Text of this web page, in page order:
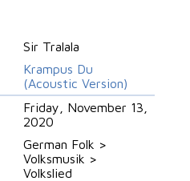
Sir Tralala
Krampus Du
(Acoustic Version)
Friday, November 13,
2020
German Folk >
Volksmusik >
Volkslied